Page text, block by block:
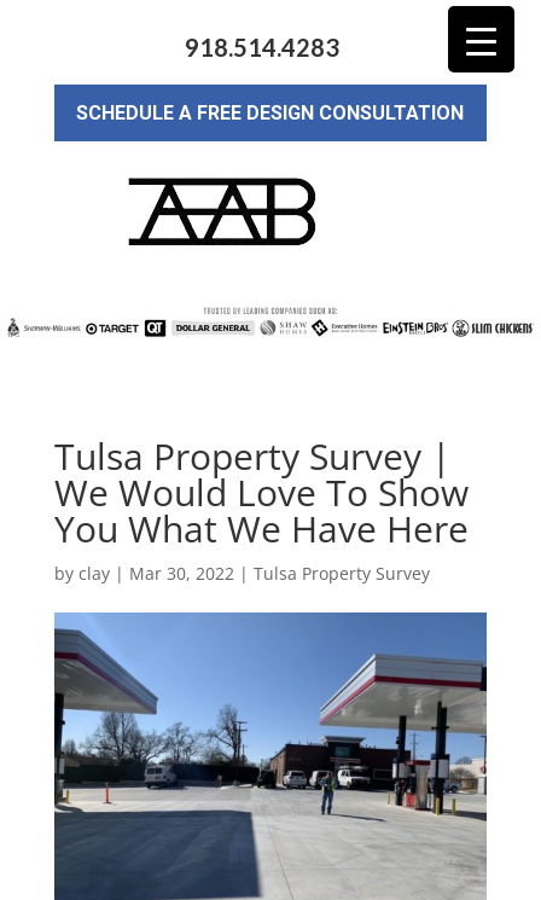
918.514.4283
SCHEDULE A FREE DESIGN CONSULTATION
Tulsa Property Survey |
We Would Love To Show
You What We Have Here
by clay| Mar 30, 2022| Tulsa Property Survey